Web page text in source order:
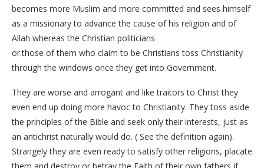
becomes more Muslim and more committed and sees himself
as a missionary to advance the cause of his religion and of
Allah whereas the Christian politicians
or.those of them who claim to be Christians toss Christianity
through the windows once they get into Government.
They are worse and arrogant and like traitors to Christ they
even end up doing more havoc to Christianity. They toss aside
the principles of the Bible and seek only their interests, just as
an antichrist naturally would do. ( See the definition again).
Strangely they are even ready to satisfy other religions, placate